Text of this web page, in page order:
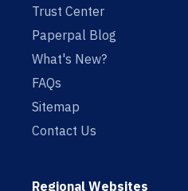
Trust Center
Paperpal Blog
What's New?
FAQs
Sitemap
Contact Us
Regional Websites